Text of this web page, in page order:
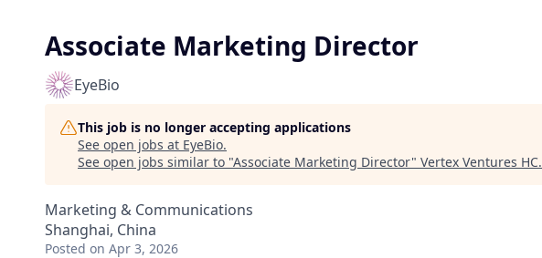
Associate Marketing Director
EyeBio
This job is no longer accepting applications
See open jobs at EyeBio.
See open jobs similar to "Associate Marketing Director" Vertex Ventures HC.
Marketing & Communications
Shanghai, China
Posted on Apr 3, 2026